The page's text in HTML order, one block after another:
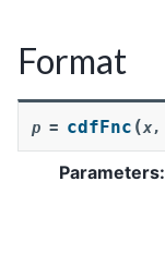
Format
p = cdfFnc (x,
Parameters: